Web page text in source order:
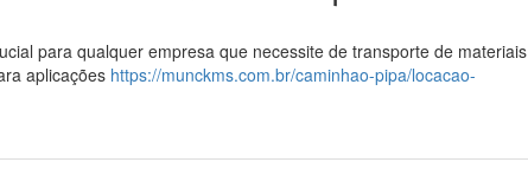
para qualquer empresa que necessite de transporte de materiais
aplicações https://munckms.com.br/caminhao-pipa/locacao-